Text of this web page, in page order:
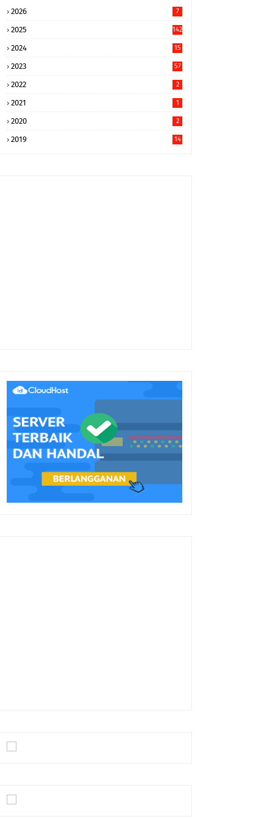
2026 7
2025 142
2024
15
2023 57
2022 2
2021 1
2020 2
2019 14